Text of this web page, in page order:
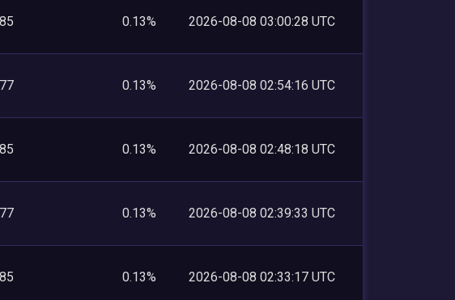
0.13% 2026-08-08 03:00:28 UTC
0.13% 2026-08-08 02:54:16 UTC
0.13% 2026-08-08 02:48:18 UTC
0.13% 2026-08-08 02:39:33 UTC
0.13% 2026-08-08 02:33:17 UTC